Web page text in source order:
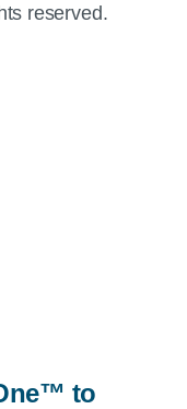
reserved.
to